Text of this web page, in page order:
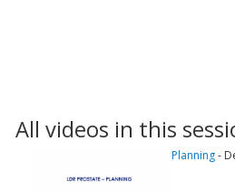
All videos in this
Planning-